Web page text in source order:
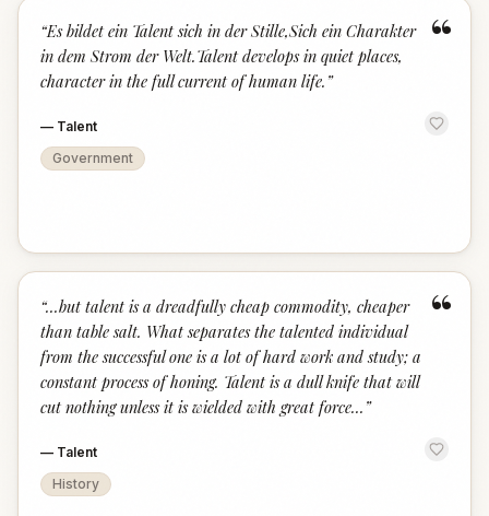
“
“Es bildet ein Talent sich in der Stille,Sich ein Charakter
in dem Strom der Welt.Talent develops in quiet places,
character in the full current of human life. ”
— Talent
Government
“
“...but talent is a dreadfully cheap commodity, cheaper
than table salt. What separates the talented individual
from the successful one is a lot of hard work and study; a
constant process of honing. Talent is a dull knife that will
cut nothing unless it is wielded with great force... ”
— Talent
History